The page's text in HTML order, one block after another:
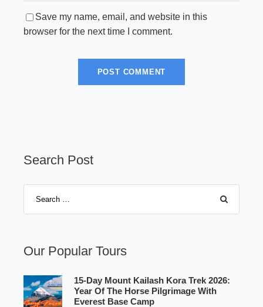
Save my name, email, and website in this
browser for the next time I comment.
Search Post
Our Popular Tours
15-Day Mount Kailash Kora Trek 2026:
Year Of The Horse Pilgrimage With
Everest Base Camp